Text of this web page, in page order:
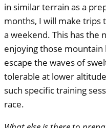
in similar terrain as a
months, I will make trips
a weekend. This has the
enjoying those
escape the waves of
tolerable at lower
such specific training
race.